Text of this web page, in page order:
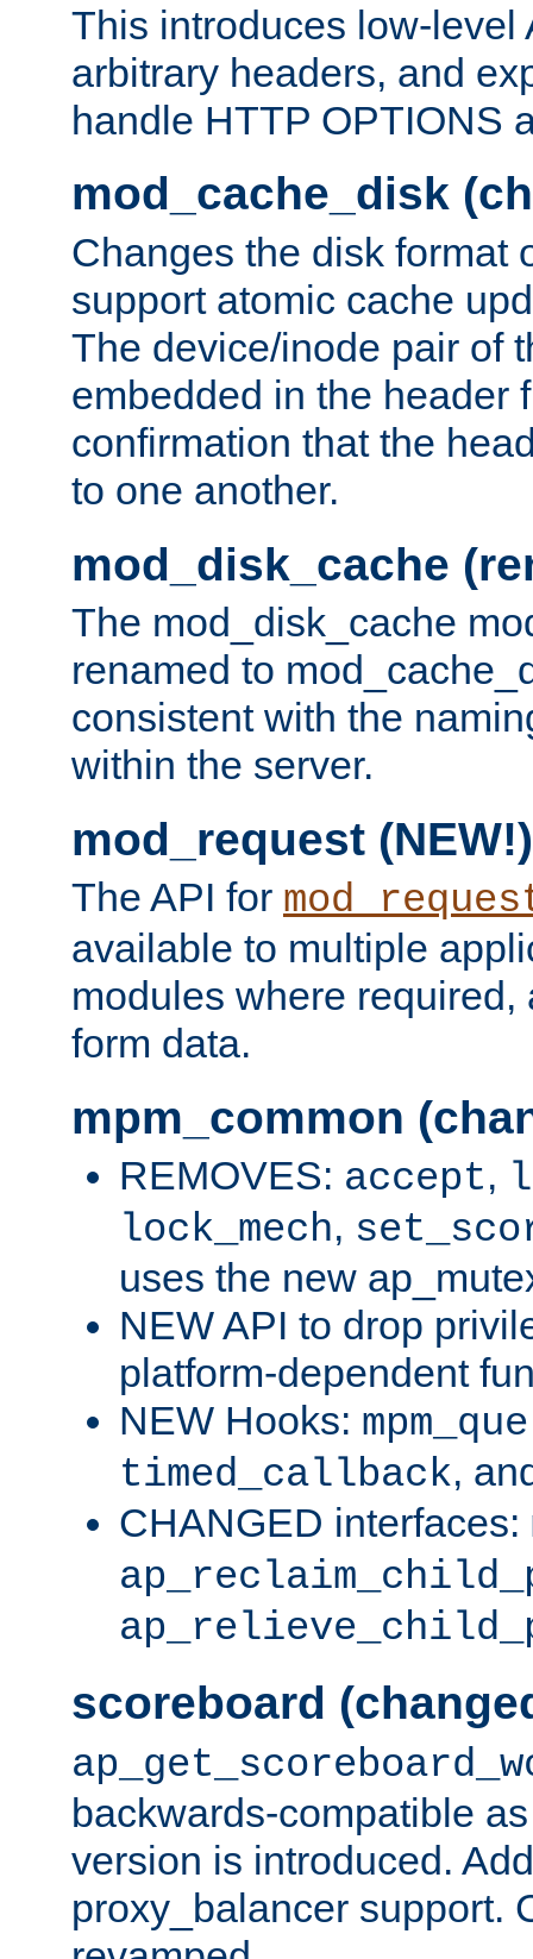
This introduces low-level
arbitrary headers, and
handle HTTP OPTIONS
mod_cache_disk
Changes the disk format
support atomic cache
The device/inode pair of
embedded in the header
confirmation that the
to one another.
mod_disk_cache
The mod_disk_cache
renamed to
consistent with the
within the server.
mod_request (NEW!)
The API for
available to multiple
modules where required,
form data.
mpm_common
REMOVES: accept,
lock_mech,
uses the new
NEW API to drop
platform-dependent
NEW Hooks:
timed_callback,
CHANGED interfaces:
scoreboard
backwards-compatible
version is introduced.
proxy_balancer support.